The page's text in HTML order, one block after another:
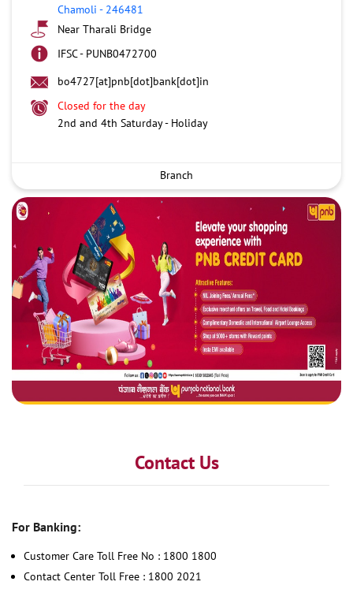
Chamoli - 246481
Near Tharali Bridge
IFSC - PUNB0472700
bo4727[at]pnb[dot]bank[dot]in
Closed for the day
2nd and 4th Saturday - Holiday
Branch
Contact Us
For Banking:
Customer Care Toll Free No : 1800 1800
Contact Center Toll Free : 1800 2021